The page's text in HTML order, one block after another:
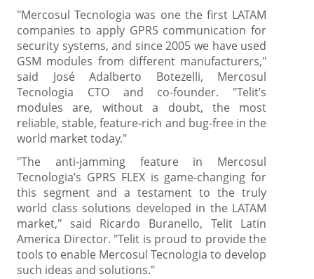
"Mercosul Tecnologia was one the first LATAM
companies to apply GPRS communication for
security systems, and since 2005 we have used
GSM modules from different manufacturers,"
said José Adalberto Botezelli, Mercosul
Tecnologia CTO and co-founder. "Telit’s
modules are, without a doubt, the most
reliable, stable, feature-rich and bug-free in the
world market today."
"The anti-jamming feature in Mercosul
Tecnologia’s GPRS FLEX is game-changing for
this segment and a testament to the truly
world class solutions developed in the LATAM
market," said Ricardo Buranello, Telit Latin
America Director. "Telit is proud to provide the
tools to enable Mercosul Tecnologia to develop
such ideas and solutions."